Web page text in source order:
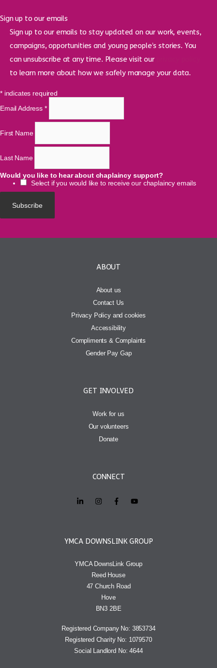
Sign up to our emails
Sign up to our emails to stay updated on our work, events,
campaigns, opportunities and young people’s stories. You
can unsubscribe at any time. Please visit our
to learn more about how we safely manage your data.
*indicates required
Email Address *
First Name
Last Name
Would you like to hear about chaplaincy support?
Select if you would like to receive our chaplaincy emails
ABOUT
About us
Contact Us
Privacy Policy and cookies
Accessibility
Compliments & Complaints
Gender Pay Gap
GET INVOLVED
Work for us
Our volunteers
Donate
CONNECT
YMCA DOWNSLINK GROUP
YMCA DownsLink Group
Reed House
47 Church Road
Hove
BN3 2BE
Registered Company No: 3853734
Registered Charity No: 1079570
Social Landlord No: 4644